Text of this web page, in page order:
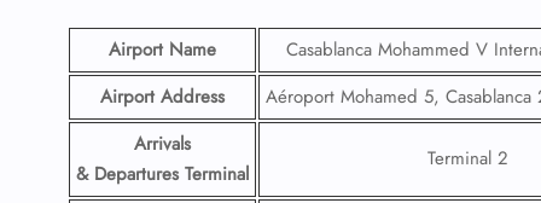
Airport Name
Casablanca Mohammed V
Airport Address
Aéroport Mohamed 5,
Arrivals
& Departures Terminal
Terminal 2